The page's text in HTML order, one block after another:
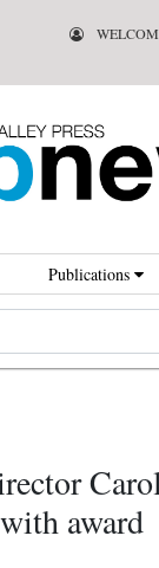
Publications
award